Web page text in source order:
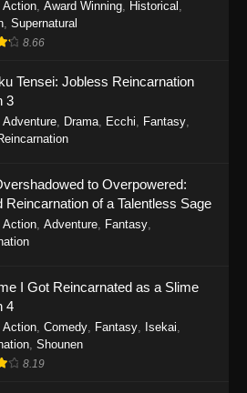
Action Award Winning Historical
Supernatural
8.66
Tensei: Jobless Reincarnation
3
Adventure Drama Ecchi Fantasy
to Overpowered:
Reincarnation of a Talentless Sage
Action Adventure Fantasy
I Got Reincarnated as a Slime
4
Action Comedy Fantasy Isekai
Shounen
8.19